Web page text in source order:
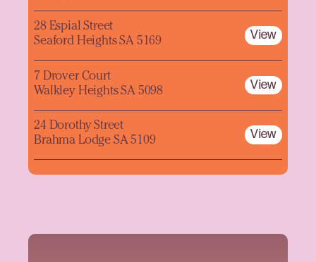
28 Espial Street
Seaford Heights SA 5169
View
7 Drover Court
Walkley Heights SA 5098
View
24 Dorothy Street
Brahma Lodge SA 5109
View